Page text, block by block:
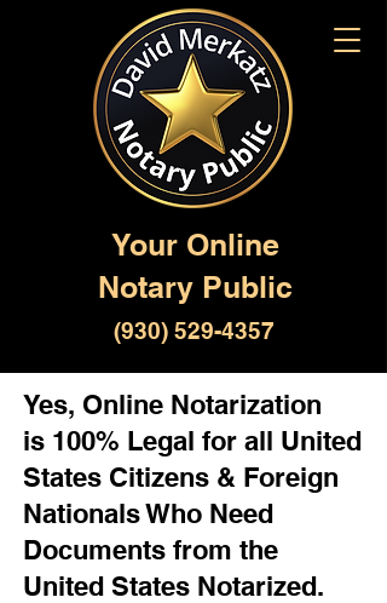
Your Online
Notary Public
(930) 529-4357
Yes, Online Notarization
is 100% Legal for all United
States Citizens & Foreign
Nationals Who Need
Documents from the
United States Notarized.